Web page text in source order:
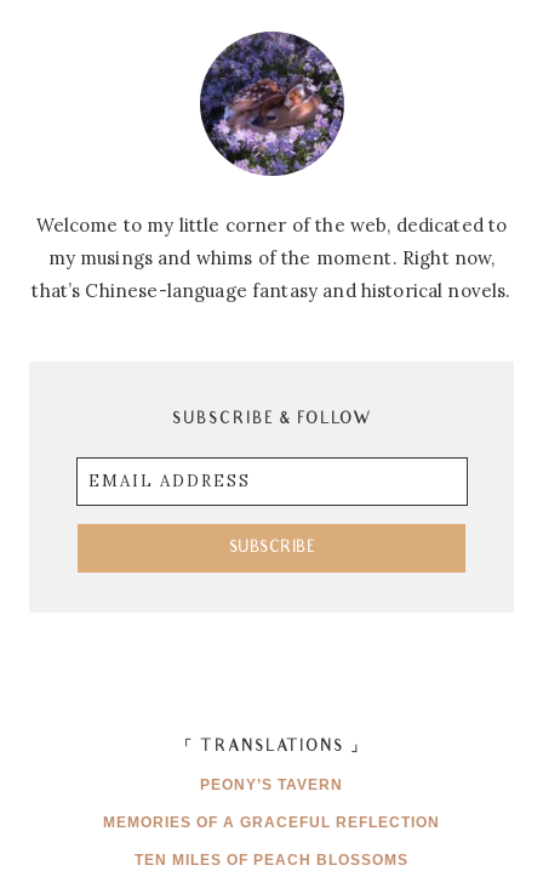
Welcome to my little corner of the web, dedicated to
my musings and whims of the moment. Right now,
that’s Chinese-language fantasy and historical novels.
SUBSCRIBE & FOLLOW
Email
Address
SUBSCRIBE
「 TRANSLATIONS 」
PEONY’S TAVERN
MEMORIES OF A GRACEFUL REFLECTION
TEN MILES OF PEACH BLOSSOMS